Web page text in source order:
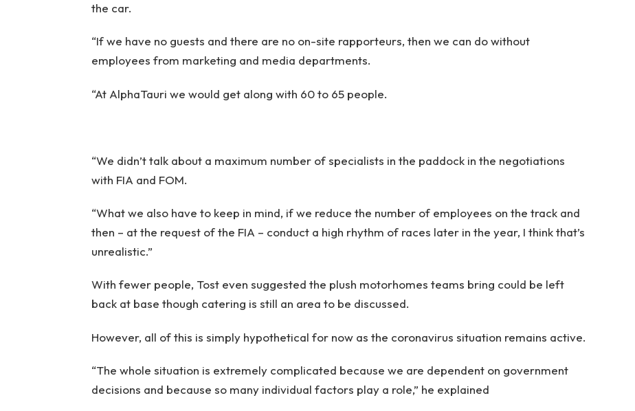
the car.
“If we have no guests and there are no on-site rapporteurs, then we can do without
employees from marketing and media departments.
“At AlphaTauri we would get along with 60 to 65 people.
“We didn’t talk about a maximum number of specialists in the paddock in the negotiations
with FIA and FOM.
“What we also have to keep in mind, if we reduce the number of employees on the track and
then – at the request of the FIA – conduct a high rhythm of races later in the year, I think that’s
unrealistic.”
With fewer people, Tost even suggested the plush motorhomes teams bring could be left
back at base though catering is still an area to be discussed.
However, all of this is simply hypothetical for now as the coronavirus situation remains active.
“The whole situation is extremely complicated because we are dependent on government
decisions and because so many individual factors play a role,” he explained